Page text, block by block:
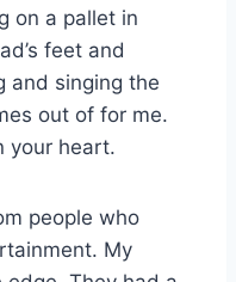
on a pallet in
feet and
and singing the
out of for me.
your heart.
people who
My